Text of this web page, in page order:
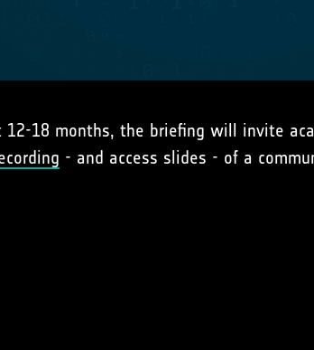
18 months, the briefing will invite
- and access slides - of a